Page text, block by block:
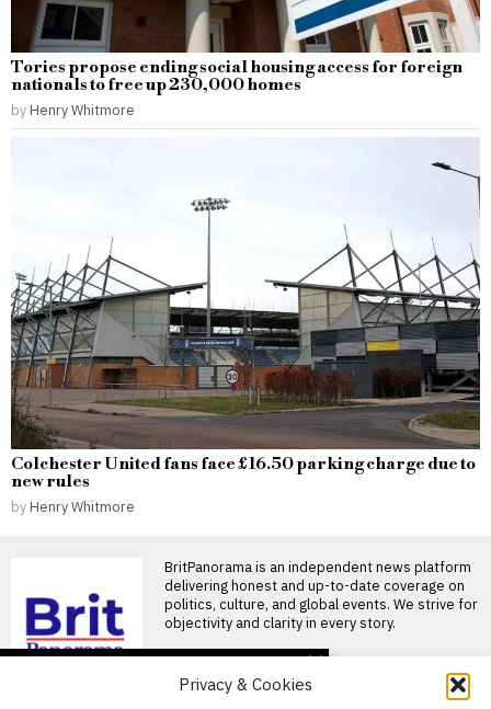
Privacy & Cookies
Tories propose ending social housing access for foreign
nationals to free up 230,000 homes
by Henry Whitmore
Colchester United fans face £16.50 parking charge due to
new rules
by Henry Whitmore
BritPanorama is an independent news platform
delivering honest and up-to-date coverage on
politics, culture, and global events. We strive for
objectivity and clarity in every story.